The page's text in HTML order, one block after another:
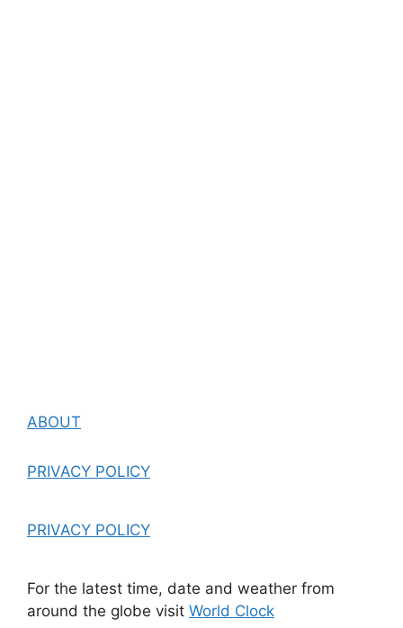
ABOUT
PRIVACY POLICY
PRIVACY POLICY
For the latest time, date and weather from
around the globe visit World Clock